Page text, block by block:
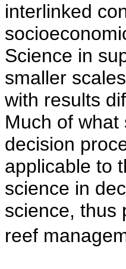
interlinked
Science in
smaller
with results
Much of
decision
applicable to
science in
science, thus
reef